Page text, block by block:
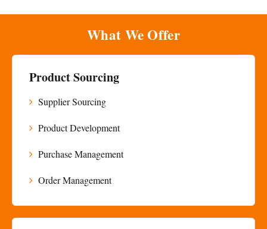
What We Offer
Product Sourcing
Supplier Sourcing
Product Development
Purchase Management
Order Management